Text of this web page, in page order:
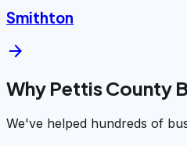
Smithton
arrow_forward
Why Pettis County
We've helped hundreds of